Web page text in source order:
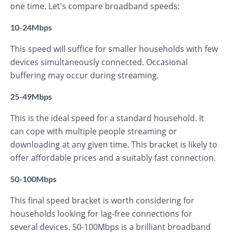
one time. Let's compare broadband speeds:
10-24Mbps
This speed will suffice for smaller households with few
devices simultaneously connected. Occasional
buffering may occur during streaming.
25-49Mbps
This is the ideal speed for a standard household. It
can cope with multiple people streaming or
downloading at any given time. This bracket is likely to
offer affordable prices and a suitably fast connection.
50-100Mbps
This final speed bracket is worth considering for
households looking for lag-free connections for
several devices. 50-100Mbps is a brilliant broadband